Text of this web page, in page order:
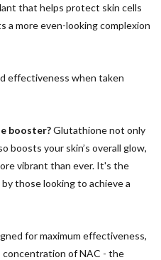
that helps protect skin cells
a more even-looking complexion
effectiveness when taken
booster?Glutathione not only
boosts your skin’s overall glow,
vibrant than ever. It's the
those looking to achieve a
for maximum effectiveness,
concentration of NAC - the